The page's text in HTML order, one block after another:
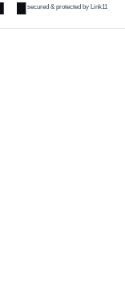
secured & protected by Link11